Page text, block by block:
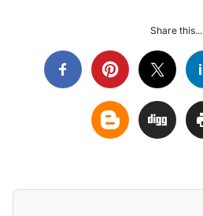
Share this...